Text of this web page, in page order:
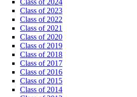
Class of 2024
Class of 2023
Class of 2022
Class of 2021
Class of 2020
Class of 2019
Class of 2018
Class of 2017
Class of 2016
Class of 2015
Class of 2014